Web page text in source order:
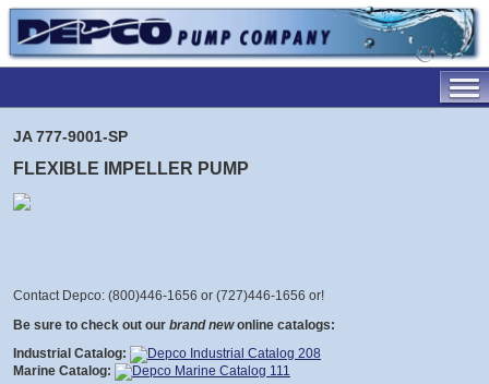
JA 777-9001-SP
FLEXIBLE IMPELLER PUMP
Contact Depco: (800)446-1656 or (727)446-1656 or!
Be sure to check out our brand new online catalogs:
Industrial Catalog:
Marine Catalog: